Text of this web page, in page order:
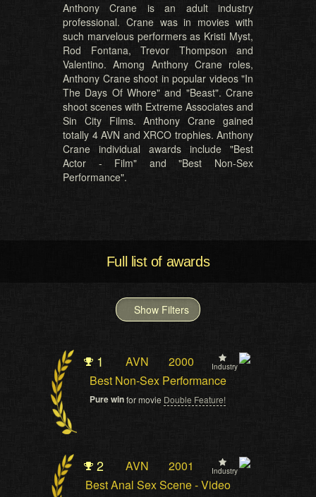
Anthony Crane is an adult industry
professional. Crane was in movies with
such marvelous performers as Kristi Myst,
Rod Fontana, Trevor Thompson and
Valentino. Among Anthony Crane roles,
Anthony Crane shoot in popular videos "In
The Days Of Whore" and "Beast". Crane
shoot scenes with Extreme Associates and
Sin City Films. Anthony Crane gained
totally 4 AVN and XRCO trophies. Anthony
Crane individual awards include "Best
Actor - Film" and "Best Non-Sex
Performance".
Full list of awards
Show Filters
1 AVN 2000 Industry
Best Non-Sex Performance
Pure winfor movie Double Feature!
2 AVN 2001 Industry
Best Anal Sex Scene - Video